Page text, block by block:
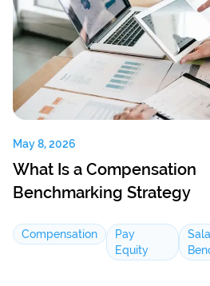
May 8, 2026
What Is a Compensation
Benchmarking Strategy
Compensation
Pay
Equity